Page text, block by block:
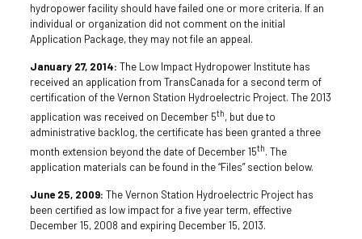
hydropower facility should have failed one or more criteria. If an
individual or organization did not comment on the initial
Application Package, they may not file an appeal.
January 27, 2014: The Low Impact Hydropower Institute has
received an application from TransCanada for a second term of
certification of the Vernon Station Hydroelectric Project. The 2013
application was received on December 5th, but due to
administrative backlog, the certificate has been granted a three
month extension beyond the date of December 15th. The
application materials can be found in the “Files” section below.
June 25, 2009: The Vernon Station Hydroelectric Project has
been certified as low impact for a five year term, effective
December 15, 2008 and expiring December 15, 2013.